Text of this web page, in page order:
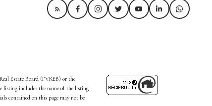
Estate Board (FVREB) or the
listing includes the name of the listing
contained on this page may not be